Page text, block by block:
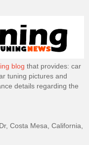
blog that provides: car
tuning pictures and
details regarding the
Costa Mesa, California,